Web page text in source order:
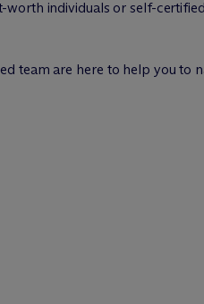
individuals or self-
team are here to help you to